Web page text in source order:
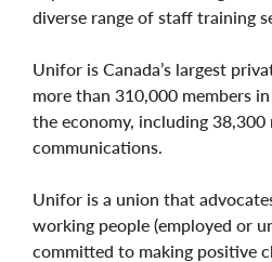
diverse range of staff training
Unifor is Canada’s largest
more than 310,000 members
the economy, including 38,300
communications.
Unifor is a union that
working people (employed or
committed to making positive